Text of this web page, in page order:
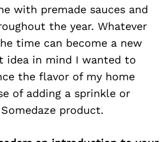
with premade sauces and
the year. Whatever
time can become a new
idea in mind I wanted to
the flavor of my home
of adding a sprinkle or
product.